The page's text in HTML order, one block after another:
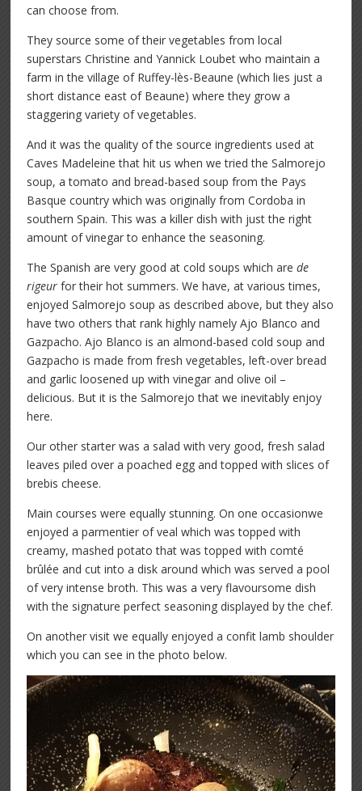
can choose from.
They source some of their vegetables from local
superstars Christine and Yannick Loubet who maintain a
farm in the village of Ruffey-lès-Beaune (which lies just a
short distance east of Beaune) where they grow a
staggering variety of vegetables.
And it was the quality of the source ingredients used at
Caves Madeleine that hit us when we tried the Salmorejo
soup, a tomato and bread-based soup from the Pays
Basque country which was originally from Cordoba in
southern Spain. This was a killer dish with just the right
amount of vinegar to enhance the seasoning.
The Spanish are very good at cold soups which arede
rigeur for their hot summers. We have, at various times,
enjoyed Salmorejo soup as described above, but they also
have two others that rank highly namely Ajo Blanco and
Gazpacho. Ajo Blanco is an almond-based cold soup and
Gazpacho is made from fresh vegetables, left-over bread
and garlic loosened up with vinegar and olive oil –
delicious. But it is the Salmorejo that we inevitably enjoy
here.
Our other starter was a salad with very good, fresh salad
leaves piled over a poached egg and topped with slices of
brebis cheese.
Main courses were equally stunning. On one occasionwe
enjoyed a parmentier of veal which was topped with
creamy, mashed potato that was topped with comté
brûlée and cut into a disk around which was served a pool
of very intense broth. This was a very flavoursome dish
with the signature perfect seasoning displayed by the chef.
On another visit we equally enjoyed a confit lamb shoulder
which you can see in the photo below.